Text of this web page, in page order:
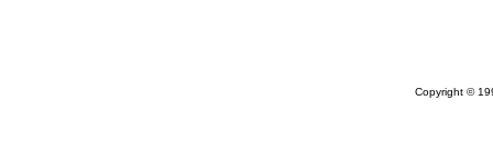
Copyright ©